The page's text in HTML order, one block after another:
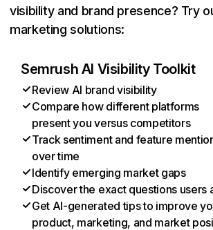
visibility and brand presence? Try
marketing solutions:
Semrush AI Visibility Toolkit
Review AI brand visibility
Compare how different platforms
present you versus competitors
Track sentiment and feature
over time
Identify emerging market gaps
Discover the exact questions users
Get AI-generated tips to improve
product, marketing, and market